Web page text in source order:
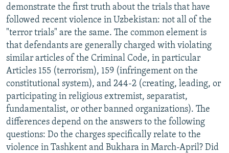
demonstrate the first truth about the trials that have
followed recent violence in Uzbekistan: not all of the
"terror trials" are the same. The common element is
that defendants are generally charged with violating
similar articles of the Criminal Code, in particular
Articles 155 (terrorism), 159 (infringement on the
constitutional system), and 244-2 (creating, leading, or
participating in religious extremist, separatist,
fundamentalist, or other banned organizations). The
differences depend on the answers to the following
questions: Do the charges specifically relate to the
violence in Tashkent and Bukhara in March-April? Did